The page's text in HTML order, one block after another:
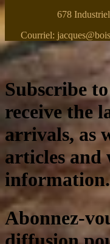
678
Courriel:
Subscribe
receive the
arrivals, as
articles and
information.
Abonnez-